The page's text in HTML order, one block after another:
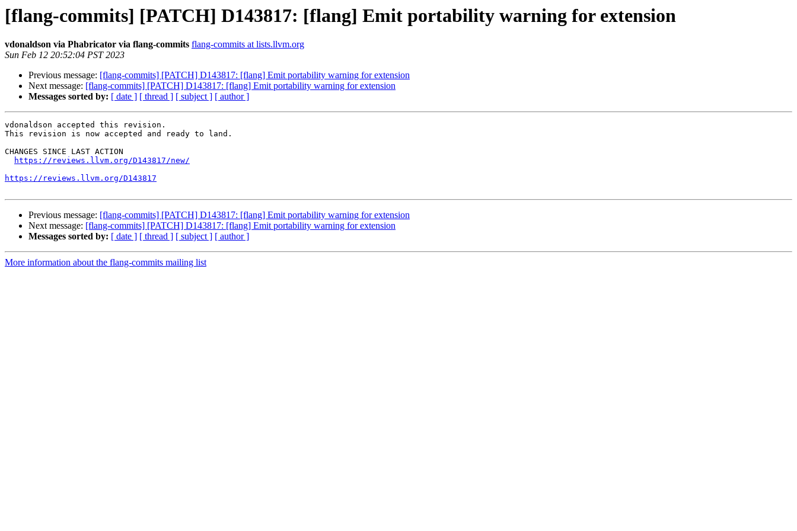
[flang-commits] [PATCH] D143817: [flang] Emit portability warning for extension
vdonaldson via Phabricator via flang-commits flang-commits at lists.llvm.org
Sun Feb 12 20:52:04 PST 2023
Previous message: [flang-commits] [PATCH] D143817: [flang] Emit portability warning for extension
Next message: [flang-commits] [PATCH] D143817: [flang] Emit portability warning for extension
Messages sorted by: [ date ] [ thread ] [ subject ] [ author ]
vdonaldson accepted this revision.
This revision is now accepted and ready to land.
CHANGES SINCE LAST ACTION
https://reviews.llvm.org/D143817/new/
https://reviews.llvm.org/D143817
Previous message: [flang-commits] [PATCH] D143817: [flang] Emit portability warning for extension
Next message: [flang-commits] [PATCH] D143817: [flang] Emit portability warning for extension
Messages sorted by: [ date ] [ thread ] [ subject ] [ author ]
More information about the flang-commits mailing list